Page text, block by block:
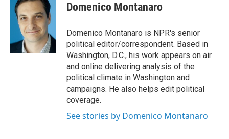
Domenico Montanaro
Domenico Montanaro is NPR's senior
political editor/correspondent. Based in
Washington, D.C., his work appears on air
and online delivering analysis of the
political climate in Washington and
campaigns. He also helps edit political
coverage.
See stories by Domenico Montanaro